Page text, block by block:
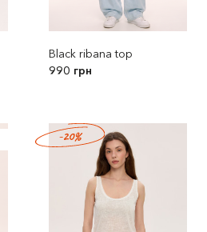
Black ribana top
990 грн
-20%